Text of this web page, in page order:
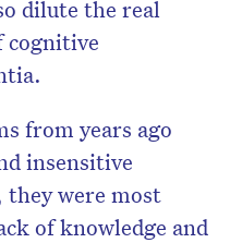
dilute the real
cognitive
from years ago
insensitive
they were most
of knowledge and